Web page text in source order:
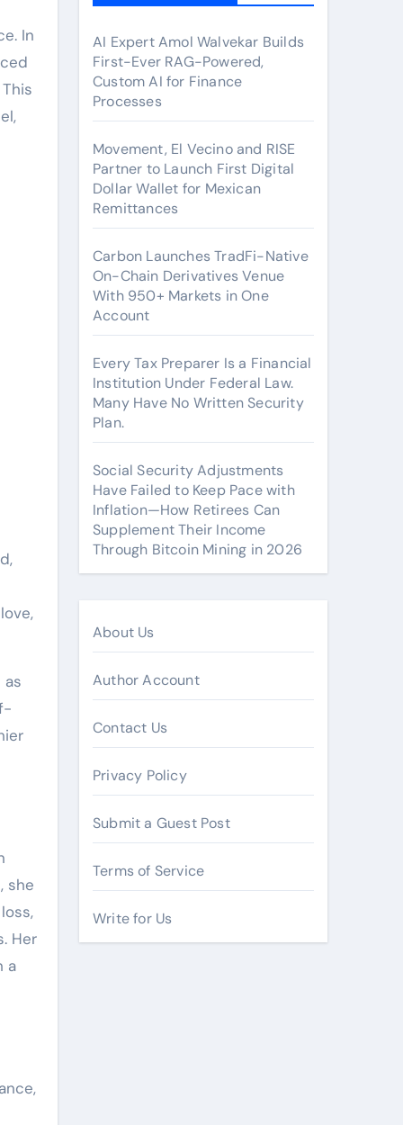
In
she
Her
a
AI Expert Amol Walvekar Builds
First-Ever RAG-Powered,
Custom AI for Finance
Processes
Movement, El Vecino and RISE
Partner to Launch First Digital
Dollar Wallet for Mexican
Remittances
Carbon Launches TradFi-Native
On-Chain Derivatives Venue
With 950+ Markets in One
Account
Every Tax Preparer Is a Financial
Institution Under Federal Law.
Many Have No Written Security
Plan.
Social Security Adjustments
Have Failed to Keep Pace with
Inflation—How Retirees Can
Supplement Their Income
Through Bitcoin Mining in 2026
About Us
Author Account
Contact Us
Privacy Policy
Submit a Guest Post
Terms of Service
Write for Us